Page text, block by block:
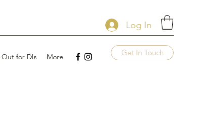
Log In
Out for DIs More Get In Touch